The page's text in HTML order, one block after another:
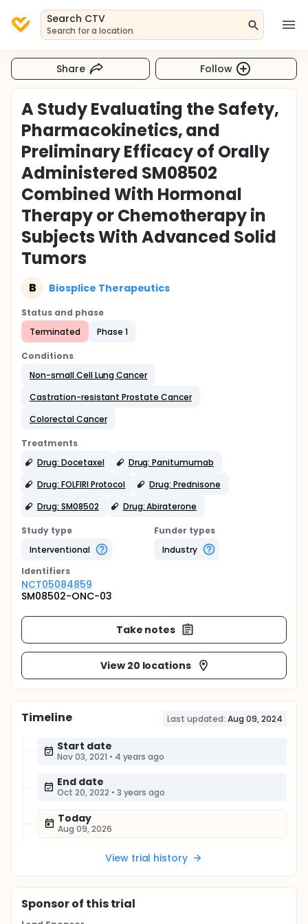
Search CTV
Search for a location
Share Follow
A Study Evaluating the Safety,
Pharmacokinetics, and
Preliminary Efficacy of Orally
Administered SM08502
Combined With Hormonal
Therapy or Chemotherapy in
Subjects With Advanced Solid
Tumors
B Biosplice Therapeutics
Status and phase
Terminated
Phase 1
Conditions
Non-small Cell Lung Cancer
Castration-resistant Prostate Cancer
Colorectal Cancer
Treatments
Drug: Docetaxel
Drug: Panitumumab
Drug: FOLFIRI Protocol
Drug: Prednisone
Drug: SM08502
Drug: Abiraterone
Study type
Interventional
Funder types
Industry
Identifiers
NCT05084859
SM08502-ONC-03
Take notes
View 20 locations
Timeline Last updated: Aug 09, 2024
Start date
Nov 03, 2021 • 4 years ago
End date
Oct 20, 2022 • 3 years ago
Today
Aug 09, 2026
View trial history
Sponsorof this trial